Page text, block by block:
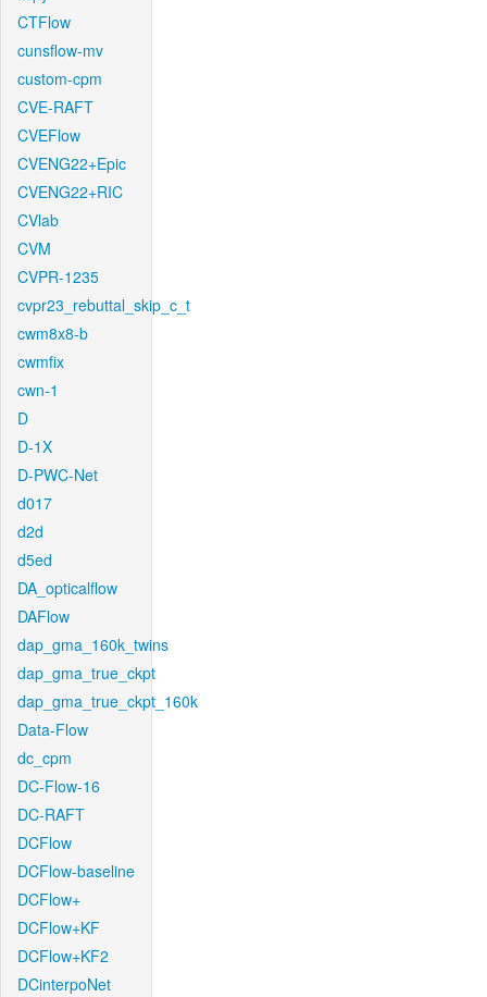
CTFlow
cunsflow-mv
custom-cpm
CVE-RAFT
CVEFlow
CVENG22+Epic
CVENG22+RIC
CVlab
CVM
CVPR-1235
cvpr23_rebuttal_skip_c_t
cwm8x8-b
cwmfix
cwn-1
D
D-1X
D-PWC-Net
d017
d2d
d5ed
DA_opticalflow
DAFlow
dap_gma_160k_twins
dap_gma_true_ckpt
dap_gma_true_ckpt_160k
Data-Flow
dc_cpm
DC-Flow-16
DC-RAFT
DCFlow
DCFlow-baseline
DCFlow+
DCFlow+KF
DCFlow+KF2
DCinterpoNet